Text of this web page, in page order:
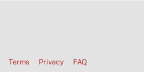
Terms Privacy FAQ